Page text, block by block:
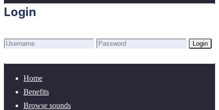
Login
Login
Home
Benefits
Browse sounds